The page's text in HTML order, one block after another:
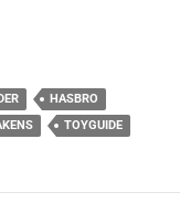
HASBRO
TOYGUIDE